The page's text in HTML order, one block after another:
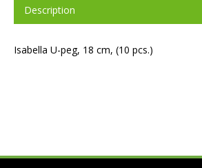
Description
Isabella U-peg, 18 cm, (10 pcs.)